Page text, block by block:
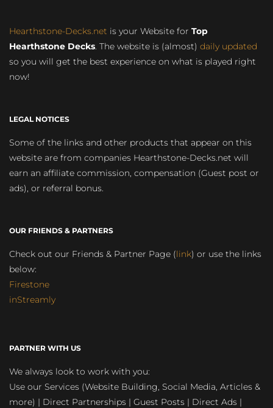
Hearthstone-Decks.net is your Website for Top
Hearthstone Decks. The website is (almost) daily updated
so you will get the best experience on what is played right
now!
LEGAL NOTICES
Some of the links and other products that appear on this
website are from companies Hearthstone-Decks.net will
earn an affiliate commission, compensation (Guest post or
ads), or referral bonus.
OUR FRIENDS & PARTNERS
Check out our Friends & Partner Page (link) or use the links
below:
Firestone
inStreamly
PARTNER WITH US
We always look to work with you:
Use our Services (Website Building, Social Media, Articles &
more) | Direct Partnerships | Guest Posts | Direct Ads |